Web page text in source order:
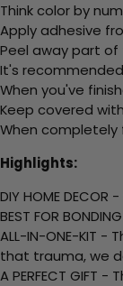
Think color by
Apply adhesive
Peel away part
It's
When you've
Keep covered
When completely
Highlights:
DIY HOME
BEST FOR
ALL-IN-ONE-KIT
that trauma, we
A PERFECT